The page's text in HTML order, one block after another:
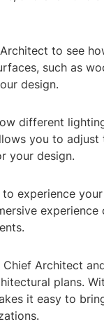
to see
such as
design.
different
you to adjust
your design.
experience
experience
Architect
plans.
it easy to